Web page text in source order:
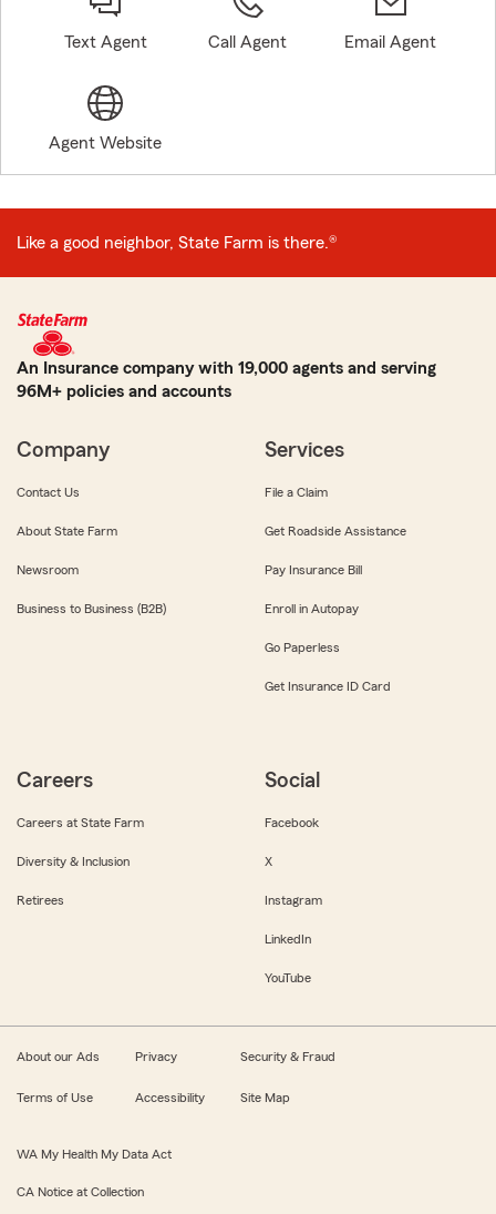
Text Agent Call Agent Email Agent
Agent Website
Like a good neighbor, State Farm is there.®
An Insurance company with 19,000 agents and serving
96M+ policies and accounts
Company
Contact Us
About State Farm
Newsroom
Business to Business (B2B)
Services
File a Claim
Get Roadside Assistance
Pay Insurance Bill
Enroll in Autopay
Go Paperless
Get Insurance ID Card
Careers
Careers at State Farm
Diversity & Inclusion
Retirees
Social
Facebook
X
Instagram
LinkedIn
YouTube
About our Ads Privacy Security & Fraud
Terms of Use Accessibility Site Map
WA My Health My Data Act
CA Notice at Collection